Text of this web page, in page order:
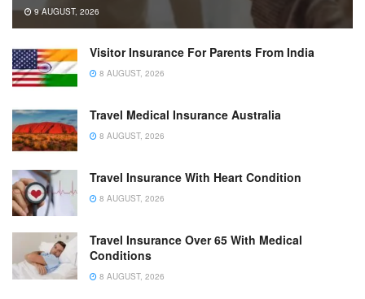
9 AUGUST, 2026
Visitor Insurance For Parents From India
8 AUGUST, 2026
Travel Medical Insurance Australia
8 AUGUST, 2026
Travel Insurance With Heart Condition
8 AUGUST, 2026
Travel Insurance Over 65 With Medical
Conditions
8 AUGUST, 2026